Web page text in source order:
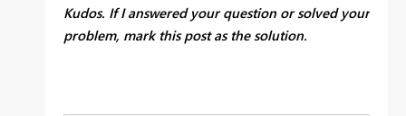
Kudos. If I answered your question or solved your
problem, mark this post as the solution.